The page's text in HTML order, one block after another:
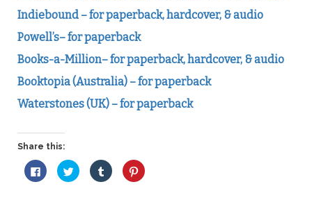
Indiebound – for paperback, hardcover, & audio
Powell’s– for paperback
Books-a-Million– for paperback, hardcover, & audio
Booktopia (Australia) – for paperback
Waterstones (UK) – for paperback
Share this:
Click
to
share
Click
to
share
Click
to
share
Click
to